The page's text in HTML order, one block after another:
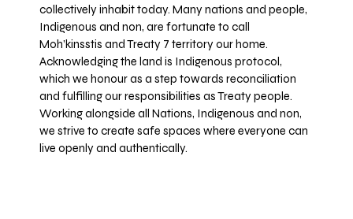
collectively inhabit today. Many nations and people,
Indigenous and non, are fortunate to call
Moh’kinsstis and Treaty 7 territory our home.
Acknowledging the land is Indigenous protocol,
which we honour as a step towards reconciliation
and fulfilling our responsibilities as Treaty people.
Working alongside all Nations, Indigenous and non,
we strive to create safe spaces where everyone can
live openly and authentically.